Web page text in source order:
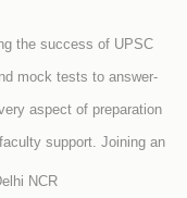
the success of UPSC
mock tests to answer-
aspect of preparation
support. Joining an
NCR